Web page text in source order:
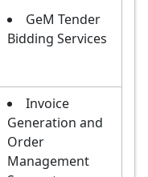
GeM Tender
Bidding Services
Invoice
Generation and
Order
Management